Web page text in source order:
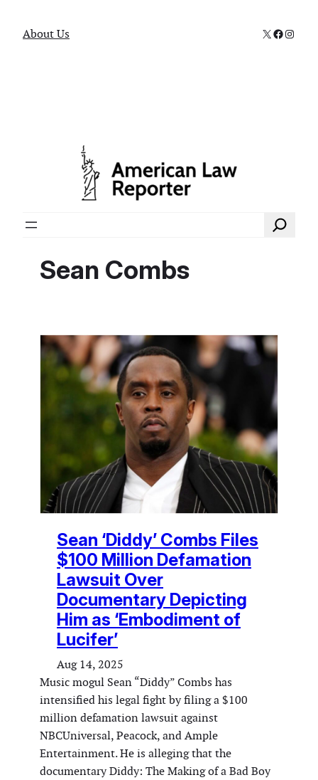
About Us X
Search
Sean Combs
Sean ‘Diddy’ Combs Files
$100 Million Defamation
Lawsuit Over
Documentary Depicting
Him as ‘Embodiment of
Lucifer’
Aug 14, 2025
Music mogul Sean “Diddy” Combs has
intensified his legal fight by filing a $100
million defamation lawsuit against
NBCUniversal, Peacock, and Ample
Entertainment. He is alleging that the
documentary Diddy: The Making of a Bad Boy